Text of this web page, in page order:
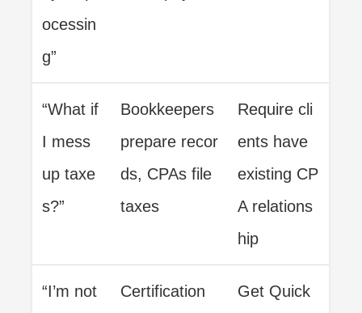
ocessin
g”
“What if
I mess
up taxe
s?”
Bookkeepers
prepare recor
ds, CPAs file
taxes
Require cli
ents have
existing CP
A relations
hip
“I’m not
Certification
Get Quick